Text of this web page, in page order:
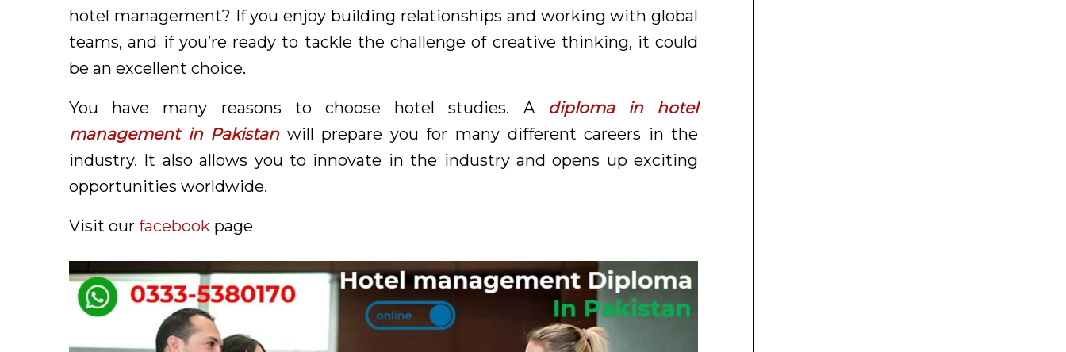
hotel management? If you enjoy building relationships and working with global
teams, and if you’re ready to tackle the challenge of creative thinking, it could
be an excellent choice.
You have many reasons to choose hotel studies. A diploma in hotel
management in Pakistan will prepare you for many different careers in the
industry. It also allows you to innovate in the industry and opens up exciting
opportunities worldwide.
Visit our facebook page